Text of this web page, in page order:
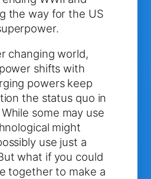
the way for the US
changing world,
shifts with
powers keep
the status quo in
some may use
might
use just a
what if you could
together to make a